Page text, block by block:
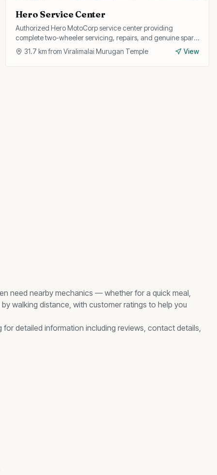
Hero Service Center
Authorized Hero MotoCorp service center providing
complete two-wheeler servicing, repairs, and genuine spare
parts for all Hero models.
31.7 km from Viralimalai Murugan Temple View
need nearby mechanics — whether for a quick meal,
walking distance, with customer ratings to help you
detailed information including reviews, contact details,